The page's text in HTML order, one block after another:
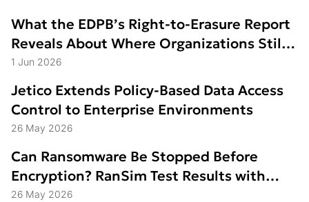
What the EDPB’s Right-to-Erasure Report
Reveals About Where Organizations Still
Struggle
1 Jun 2026
Jetico Extends Policy-Based Data Access
Control to Enterprise Environments
26 May 2026
Can Ransomware Be Stopped Before
Encryption? RanSim Test Results with
Data Access Control
26 May 2026